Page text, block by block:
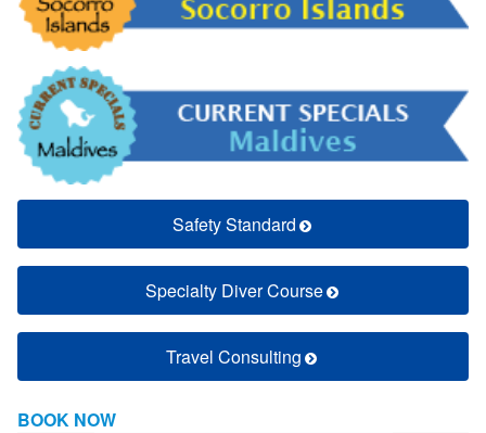
Safety Standard
Specialty Diver Course
Travel Consulting
BOOK NOW